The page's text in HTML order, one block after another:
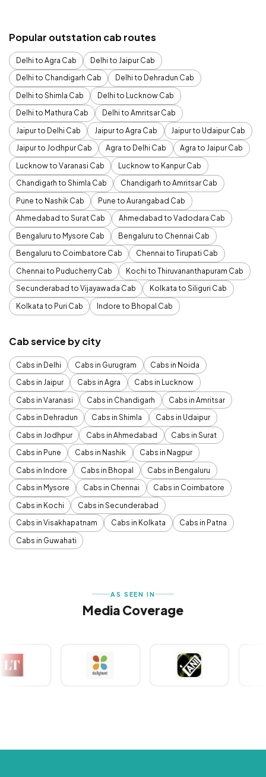
Popular outstation cab routes
Delhi to Agra Cab
Delhi to Jaipur Cab
Delhi to Chandigarh Cab
Delhi to Dehradun Cab
Delhi to Shimla Cab
Delhi to Lucknow Cab
Delhi to Mathura Cab
Delhi to Amritsar Cab
Jaipur to Delhi Cab
Jaipur to Agra Cab
Jaipur to Udaipur Cab
Jaipur to Jodhpur Cab
Agra to Delhi Cab
Agra to Jaipur Cab
Lucknow to Varanasi Cab
Lucknow to Kanpur Cab
Chandigarh to Shimla Cab
Chandigarh to Amritsar Cab
Pune to Nashik Cab
Pune to Aurangabad Cab
Ahmedabad to Surat Cab
Ahmedabad to Vadodara Cab
Bengaluru to Mysore Cab
Bengaluru to Chennai Cab
Bengaluru to Coimbatore Cab
Chennai to Tirupati Cab
Chennai to Puducherry Cab
Kochi to Thiruvananthapuram Cab
Secunderabad to Vijayawada Cab
Kolkata to Siliguri Cab
Kolkata to Puri Cab
Indore to Bhopal Cab
Cab service by city
Cabs in Delhi Cabs in Gurugram
Cabs in Noida
Cabs in Jaipur
Cabs in Agra
Cabs in Lucknow
Cabs in Varanasi
Cabs in Chandigarh
Cabs in Amritsar
Cabs in Dehradun
Cabs in Shimla
Cabs in Udaipur
Cabs in Jodhpur
Cabs in Ahmedabad
Cabs in Surat
Cabs in Pune
Cabs in Nashik
Cabs in Nagpur
Cabs in Indore
Cabs in Bhopal
Cabs in Bengaluru
Cabs in Mysore
Cabs in Chennai
Cabs in Coimbatore
Cabs in Kochi
Cabs in Secunderabad
Cabs in Visakhapatnam
Cabs in Kolkata
Cabs in Patna
Cabs in Guwahati
AS SEEN IN
Media Coverage